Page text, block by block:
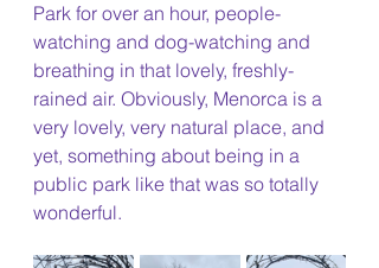
Park for over an hour, people-
watching and dog-watching and
breathing in that lovely, freshly-
rained air. Obviously, Menorca is a
very lovely, very natural place, and
yet, something about being in a
public park like that was so totally
wonderful.